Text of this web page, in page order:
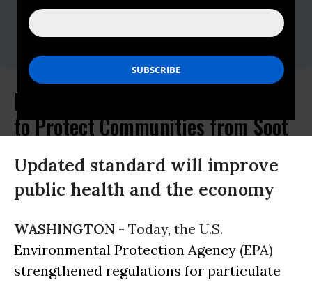
Contact:
efitzgerald@earthjustice.org
EPA Strengthens Air Pollution Rule
to Protect Communities from Soot
Updated standard will improve
public health and the economy
WASHINGTON - Today, the U.S.
Environmental Protection Agency (EPA)
strengthened regulations for particulate